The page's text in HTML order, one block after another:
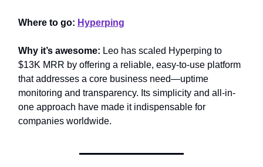
Where to go: Hyperping
Why it’s awesome: Leo has scaled Hyperping to
$13K MRR by offering a reliable, easy-to-use platform
that addresses a core business need—uptime
monitoring and transparency. Its simplicity and all-in-
one approach have made it indispensable for
companies worldwide.